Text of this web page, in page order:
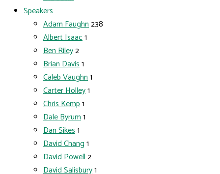
Speakers
Adam Faughn238
Albert Isaac1
Ben Riley2
Brian Davis1
Caleb Vaughn1
Carter Holley1
Chris Kemp1
Dale Byrum1
Dan Sikes1
David Chang1
David Powell2
David Salisbury1